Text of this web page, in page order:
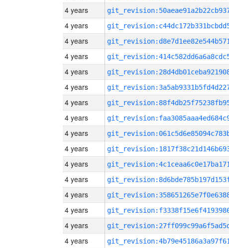
4 years
4 years
4 years
4 years
4 years
4 years
4 years
4 years
4 years
4 years
4 years
4 years
4 years
4 years
4 years
4 years